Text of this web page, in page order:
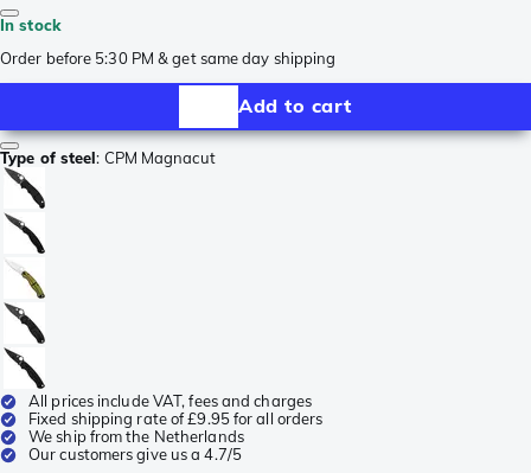
In stock
Order before 5:30 PM & get same day shipping
Add to cart
Type of steel: CPM Magnacut
All prices include VAT, fees and charges
Fixed shipping rate of £9.95 for all orders
We ship from the Netherlands
Our customers give us a 4.7/5